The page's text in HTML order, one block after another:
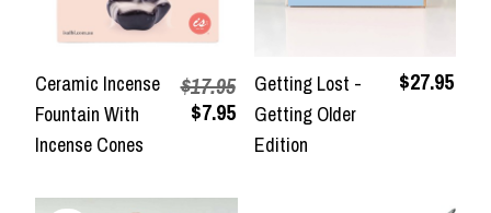
Ceramic Incense
Fountain With
Incense Cones
$17.95
$7.95
Getting Lost -
Getting Older
Edition
$27.95